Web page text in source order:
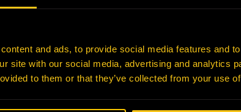
and ads, to provide social media features and
site with our social media, advertising and analytics
to them or that they’ve collected from your use
424-16-11630-N Dom-Ex